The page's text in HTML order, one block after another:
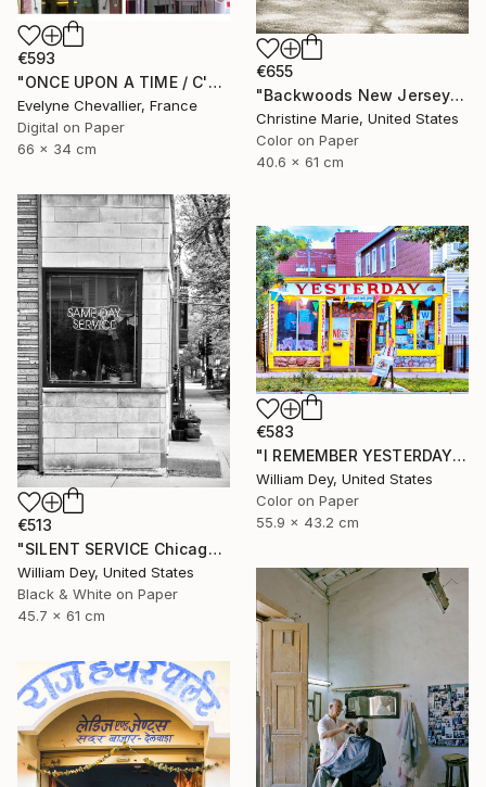
€655
"Backwoods New Jersey #1," Photograph
Christine Marie, United States
Color on Paper
40.6 x 61 cm
€593
"ONCE UPON A TIME / C'ERA UNA VOLTA" Photograph
Evelyne Chevallier, France
Digital on Paper
66 x 34 cm
€513
"SILENT SERVICE Chicago IL - Limited Edition 1 of 21" Photograph
William Dey, United States
Black & White on Paper
45.7 x 61 cm
€583
"I REMEMBER YESTERDAY Chicago IL - Limited Edition of 21" Photograph
William Dey, United States
Color on Paper
55.9 x 43.2 cm